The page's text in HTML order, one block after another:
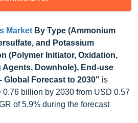
Market By Type (Ammonium
and Potassium
(Polymer Initiator, Oxidation,
Downhole), End-use
Global Forecast to 2030" is
billion by 2030 from USD 0.57
of 5.9% during the forecast